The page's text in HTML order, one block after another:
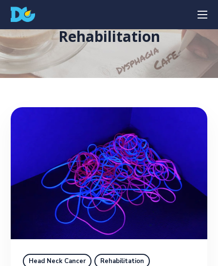
Rehabilitation
Head Neck Cancer
Rehabilitation